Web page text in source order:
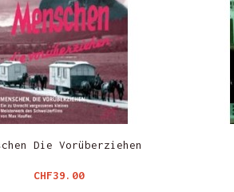
Die Vorüberziehen
Price
CHF39.00